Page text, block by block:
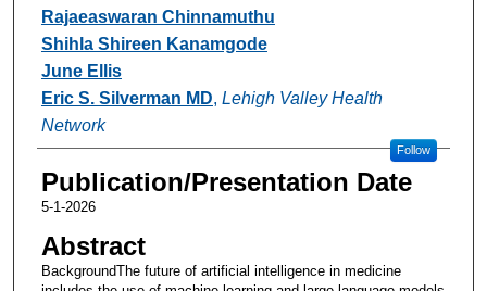
Rajaeaswaran Chinnamuthu
Shihla Shireen Kanamgode
June Ellis
Eric S. Silverman MD, Lehigh Valley Health
Network
Follow
Publication/Presentation Date
5-1-2026
Abstract
BackgroundThe future of artificial intelligence in medicine